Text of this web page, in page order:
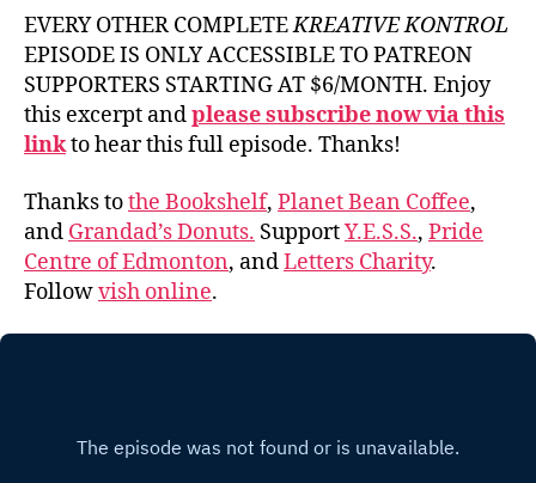
EVERY OTHER COMPLETEKREATIVE KONTROL
EPISODE IS ONLY ACCESSIBLE TO PATREON
SUPPORTERS STARTING AT $6/MONTH. Enjoy
this excerpt andplease subscribe now via this
linkto hear this full episode. Thanks!
Thanks tothe Bookshelf, Planet Bean Coffee,
and Grandad’s Donuts. SupportY.E.S.S., Pride
Centre of Edmonton, andLetters Charity.
Followvish online.